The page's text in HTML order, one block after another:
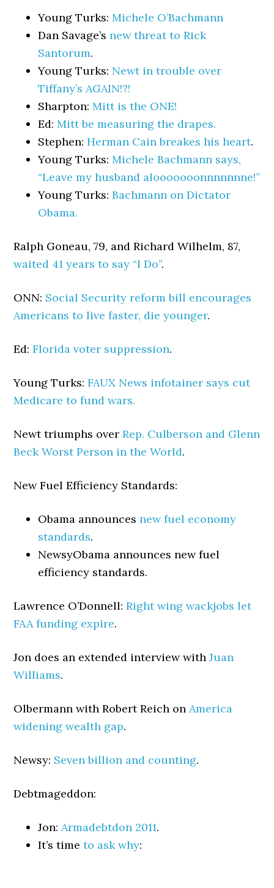
Young Turks:Michele O’Bachmann
Dan Savage’snew threat to Rick
Santorum.
Young Turks: Newt in trouble over
Tiffany’s AGAIN!?!
Sharpton:Mitt is the ONE!
Ed:Mitt be measuring the drapes.
Stephen:Herman Cain breakes his heart.
Young Turks:Michele Bachmann says,
“Leave my husband alooooooonnnnnnne!”
Young Turks:Bachmann on Dictator
Obama.
Ralph Goneau, 79, and Richard Wilhelm, 87,
waited 41 years to say “I Do”.
ONN: Social Security reform bill encourages
Americans to live faster, die younger.
Ed:Florida voter suppression.
Young Turks:FAUX News infotainer says cut
Medicare to fund wars.
Newt triumphs overRep. Culberson and Glenn
Beck Worst Person in the World.
New Fuel Efficiency Standards:
Obama announcesnew fuel economy
standards.
NewsyObama announces new fuel
efficiency standards.
Lawrence O’Donnell:Right wing wackjobs let
FAA funding expire.
Jon does an extended interview withJuan
Williams.
Olbermann with Robert Reich onAmerica
widening wealth gap.
Newsy: Seven billion and counting.
Debtmageddon:
Jon:Armadebtdon 2011.
It’s timeto ask why: